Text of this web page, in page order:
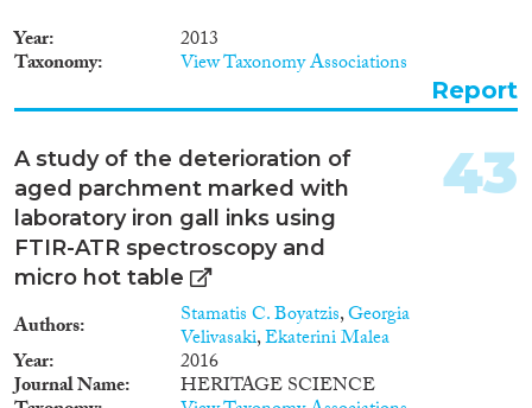
present paper, the
harmonization of economic and
migration policy includes many
important reforms, including the
return.
threat of mass deportation of
irregular Georgian migrants
which arose during the
negotiation period have been
segment of the society and
political groups in Georgia1 , the
en masse forcible return of
migrants to a country with an
estimated unemployment rate of
32%2 (as assessed by experts)
would generate economic
challenges for these people and
their families; moreover, it would
also place a heavy burden on the
country as a whole. Nor is the
Year 2013
Taxonomy View Taxonomy Associations
Report
A study of the deterioration of
aged parchment marked with
laboratory iron gall inks using
FTIR-ATR spectroscopy and
micro hot table
Authors Stamatis C. Boyatzis,Georgia
Velivasaki,Ekaterini Malea
Year 2016
Journal Name HERITAGE SCIENCE
43